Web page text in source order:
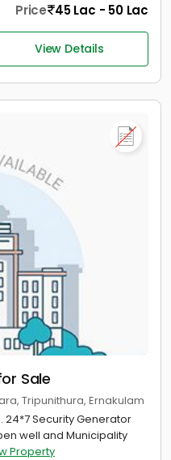
Price 45 Lac - 50 Lac
View Details
Sale
Tripunithura, Ernakulam
24*7 Security Generator
well and Municipality
Property